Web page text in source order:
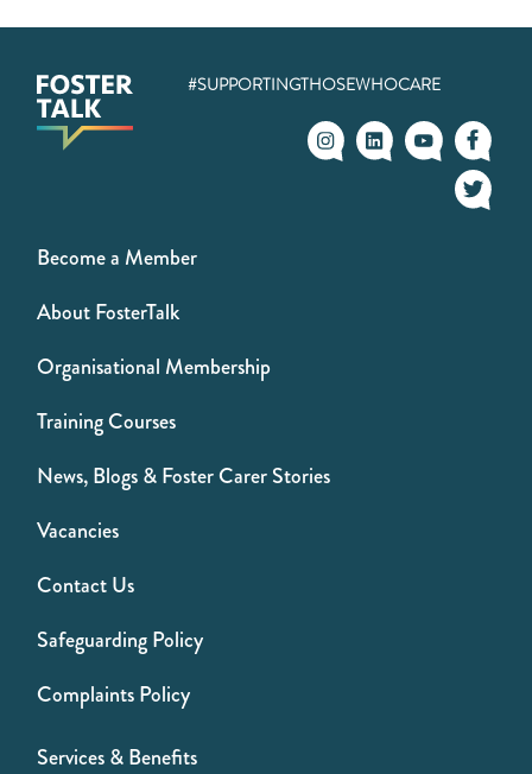
#SUPPORTINGTHOSEWHOCARE
Become a Member
About FosterTalk
Organisational Membership
Training Courses
News, Blogs & Foster Carer Stories
Vacancies
Contact Us
Safeguarding Policy
Complaints Policy
Services & Benefits